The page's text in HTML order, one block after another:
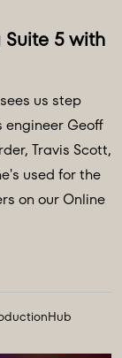
5 with
us step
engineer Geoff
Travis Scott,
used for the
on our Online